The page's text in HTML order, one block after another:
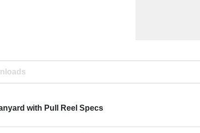
with Pull Reel Specs